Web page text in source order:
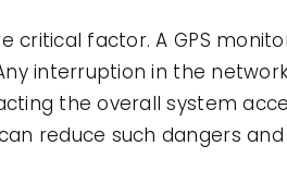
critical factor. A GPS
interruption in the
the overall system
reduce such dangers